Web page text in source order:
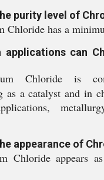
purity level of
Chloride has a
applications can
Chloride is
as a catalyst and in
appearance of
Chloride appears